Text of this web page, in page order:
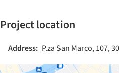
Project location
Address: P.za San Marco, 107,